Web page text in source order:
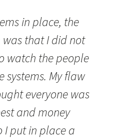
in place, the
that I did not
watch the people
systems. My flaw
everyone was
and money
I put in place a